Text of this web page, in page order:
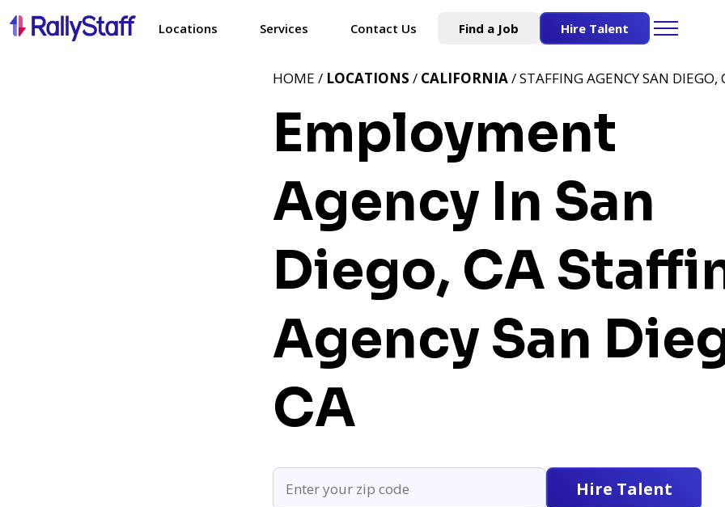
Locations Services Contact Us Find a Job Hire Talent
Employment
Agency In San
Diego, CA
Agency San
CA
HOME / LOCATIONS / CALIFORNIA/ STAFFING AGENCY SAN DIEGO,
Hire Talent